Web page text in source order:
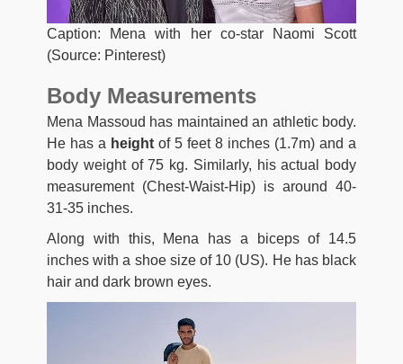
Caption: Mena with her co-star Naomi Scott
(Source: Pinterest)
Body Measurements
Mena Massoud has maintained an athletic body.
He has a height of 5 feet 8 inches (1.7m) and a
body weight of 75 kg. Similarly, his actual body
measurement (Chest-Waist-Hip) is around 40-
31-35 inches.
Along with this, Mena has a biceps of 14.5
inches with a shoe size of 10 (US). He has black
hair and dark brown eyes.